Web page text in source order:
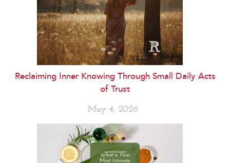
Reclaiming Inner Knowing Through Small Daily Acts
of Trust
May 4, 2026